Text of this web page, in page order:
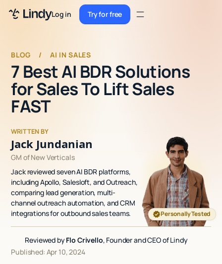
Log in Try for free
Try for freeSign up
Sign up
Pricing
Enterprise
Security
Integrations
Resources
Docs
Case Studies
Blog
Talk to sales
BLOG / AI IN SALES
7 Best AI BDR Solutions
for Sales To Lift Sales
FAST
WRITTEN BY
Jack Jundanian
Personally Tested
GM of New Verticals
Jack reviewed seven AI BDR platforms,
including Apollo, Salesloft, and Outreach,
comparing lead generation, multi-
channel outreach automation, and CRM
integrations for outbound sales teams.
Reviewed byFlo Crivello, Founder and CEO of Lindy
Published: Apr 10, 2024